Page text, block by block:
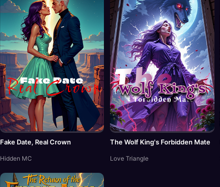
Fake Date, Real Crown
Hidden MC
The Wolf King's Forbidden Mate
Love Triangle